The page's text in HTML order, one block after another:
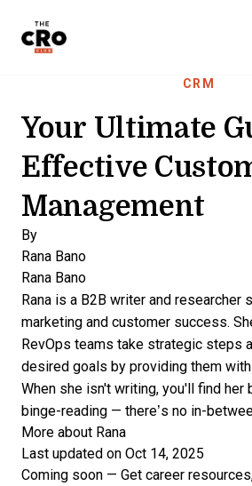
CRM
Your Ultimate
Effective
Management
By
Rana Bano
Rana Bano
Rana is a B2B writer and researcher
marketing and customer success.
RevOps teams take strategic steps
desired goals by providing them
When she isn't writing, you'll find her
binge-reading — there’s no in-
More about Rana
Last updated on Oct 14, 2025
Coming soon — Get career